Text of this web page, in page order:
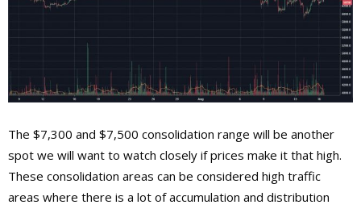
The $7,300 and $7,500 consolidation range will be another
spot we will want to watch closely if prices make it that high.
These consolidation areas can be considered high traffic
areas where there is a lot of accumulation and distribution